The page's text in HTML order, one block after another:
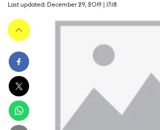
Last updated: December 29, 2019 | 17:18